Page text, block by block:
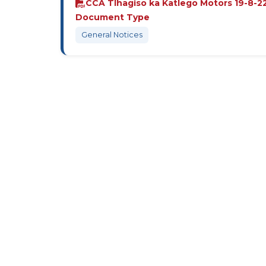
CCA Tlhagiso ka Katlego Motors 19-8-
Document Type
General Notices